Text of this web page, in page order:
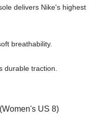
delivers Nike's highest
breathability.
durable traction.
US 8)